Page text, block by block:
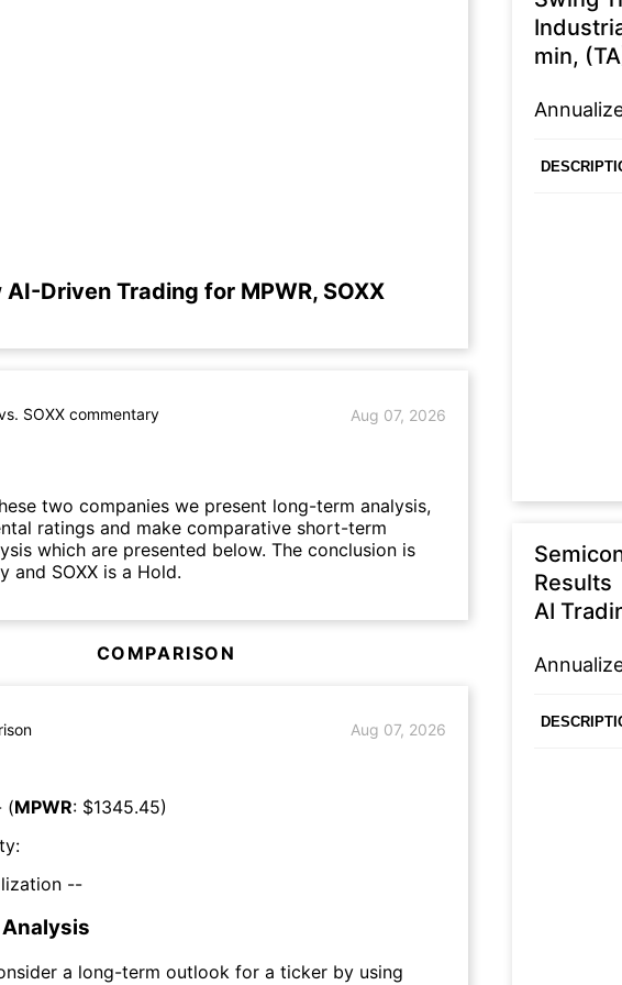
Driven Trading for MPWR, SOXX
SOXX commentary Aug 07, 2026
two companies we present long-term analysis,
ratings and make comparative short-term
which are presented below. The conclusion is
and SOXX is a Hold.
COMPARISON
Aug 07, 2026
(MPWR: $1345.45)
--
a long-term outlook for a ticker by using
min,
Results
AI